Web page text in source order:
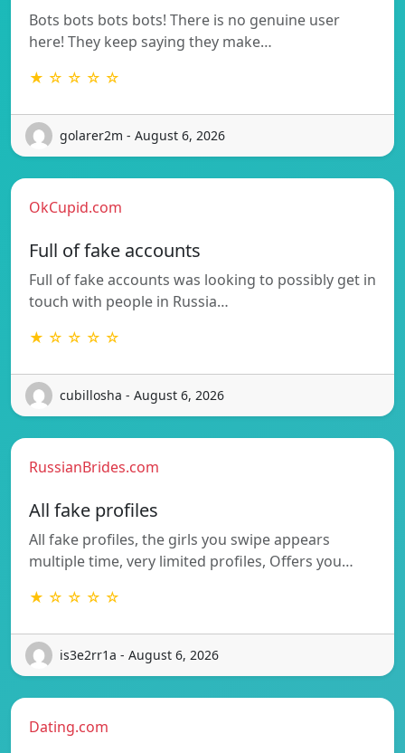
Bots bots bots bots! There is no genuine user
here! They keep saying they make…
★ ☆ ☆ ☆ ☆
golarer2m - August 6, 2026
OkCupid.com
Full of fake accounts
Full of fake accounts was looking to possibly get in
touch with people in Russia…
★ ☆ ☆ ☆ ☆
cubillosha - August 6, 2026
RussianBrides.com
All fake profiles
All fake profiles, the girls you swipe appears
multiple time, very limited profiles, Offers you…
★ ☆ ☆ ☆ ☆
is3e2rr1a - August 6, 2026
Dating.com